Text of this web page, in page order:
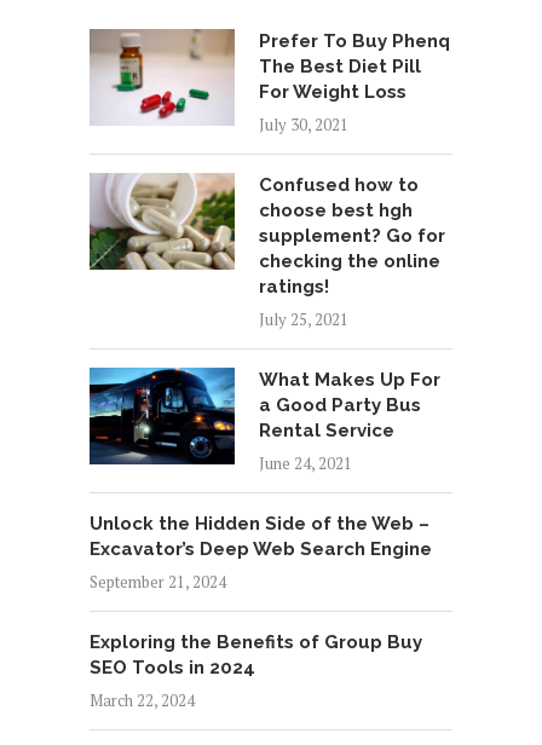
Prefer To Buy Phenq
The Best Diet Pill
For Weight Loss
July 30, 2021
Confused how to
choose best hgh
supplement? Go for
checking the online
ratings!
July 25, 2021
What Makes Up For
a Good Party Bus
Rental Service
June 24, 2021
Unlock the Hidden Side of the Web –
Excavator’s Deep Web Search Engine
September 21, 2024
Exploring the Benefits of Group Buy
SEO Tools in 2024
March 22, 2024